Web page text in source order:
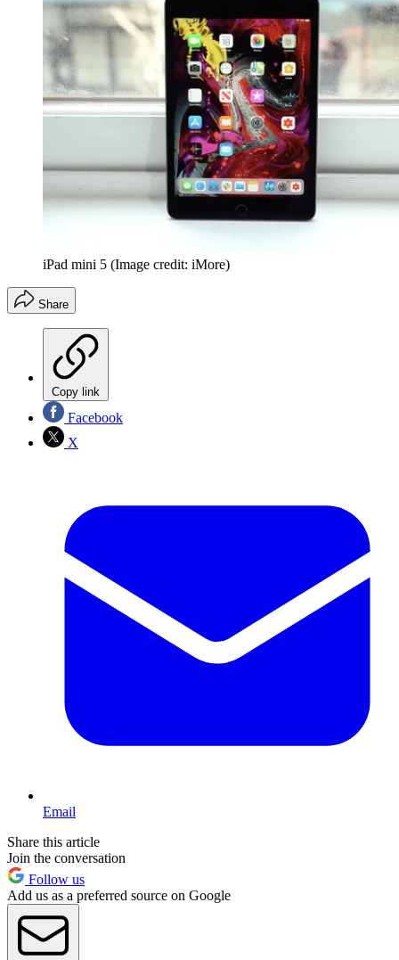
iPad mini 5 (Image credit: iMore)
Share
Copy link
Facebook
X
Email
Share this article
Join the conversation
Follow us
Add us as a preferred source on Google